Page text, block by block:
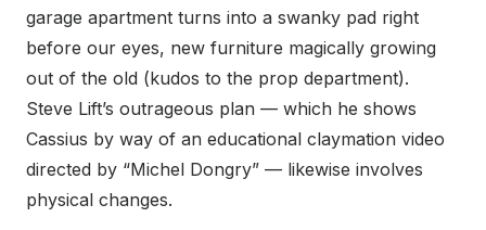
garage apartment turns into a swanky pad right
before our eyes, new furniture magically growing
out of the old (kudos to the prop department).
Steve Lift’s outrageous plan — which he shows
Cassius by way of an educational claymation video
directed by “Michel Dongry” — likewise involves
physical changes.